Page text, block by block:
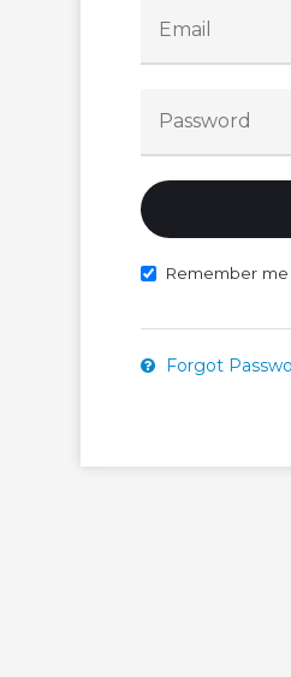
Remember me
Forgot